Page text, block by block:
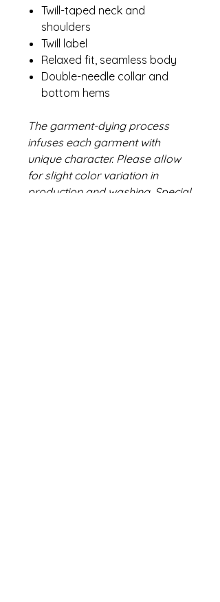
Twill-taped neck and
shoulders
Twill label
Relaxed fit, seamless body
Double-needle collar and
bottom hems
The garment-dying process
infuses each garment with
unique character. Please allow
for slight color variation in
production and washing. Special